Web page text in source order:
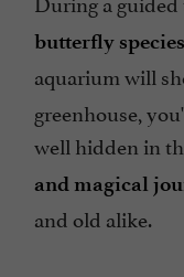
butterfly species
aquarium will
greenhouse,
well hidden in
and magical
and old alike.